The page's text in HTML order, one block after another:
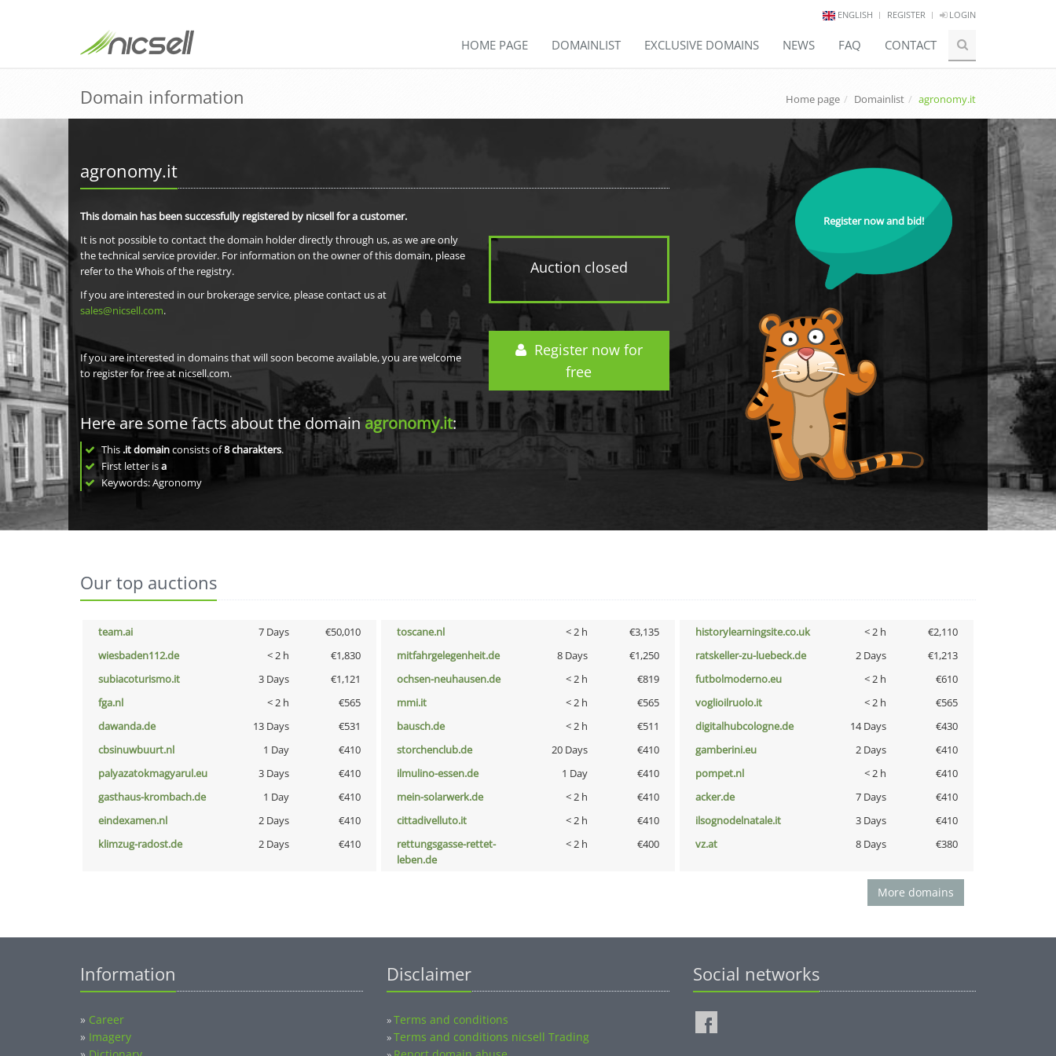
ENGLISH REGISTER LOGIN
HOME PAGE DOMAINLIST EXCLUSIVE DOMAINS NEWS FAQ CONTACT
Domain information Home page Domainlist agronomy.it
agronomy.it
Auction closed
Register now for
free
This domain has been successfully registered by nicsell for a customer.
It is not possible to contact the domain holder directly through us, as we are only
the technical service provider. For information on the owner of this domain, please
refer to the Whois of the registry.
If you are interested in our brokerage service, please contact us at
sales@nicsell.com.
If you are interested in domains that will soon become available, you are welcome
to register for free at nicsell.com.
Here are some facts about the domainagronomy.it:
This .it domainconsists of8charakters.
First letter isa
Keywords: Agronomy
Register now and bid!
Our top auctions
team.ai 7 Days €50,010 toscane.nl < 2 h €3,135 historylearningsite.co.uk < 2 h
€2,110
wiesbaden112.de
< 2 h €1,830 mitfahrgelegenheit.de 8 Days €1,250 ratskeller-zu-luebeck.de 2 Days
€1,213
subiacoturismo.it
3 Days €1,121 ochsen-neuhausen.de < 2 h €819 futbolmoderno.eu < 2 h
€610
fga.nl
< 2 h €565 mmi.it < 2 h €565 voglioilruolo.it < 2 h
€565
dawanda.de
13 Days €531 bausch.de < 2 h €511 digitalhubcologne.de 14 Days
€430
cbsinuwbuurt.nl
1 Day €410 storchenclub.de 20 Days €410 gamberini.eu 2 Days
€410
palyazatokmagyarul.eu
3 Days €410 ilmulino-essen.de 1 Day €410 pompet.nl < 2 h
€410
gasthaus-krombach.de
1 Day €410 mein-solarwerk.de < 2 h €410 acker.de 7 Days
€410
eindexamen.nl
2 Days €410 cittadivelluto.it < 2 h €410 ilsognodelnatale.it 3 Days
€410
klimzug-radost.de
2 Days €410
rettungsgasse-rettet-
leben.de
< 2 h €400 vz.at 8 Days €380
More domains
Information
» Career
» Imagery
Disclaimer
»Terms and conditions
»Terms and conditions nicsell Trading
Social networks